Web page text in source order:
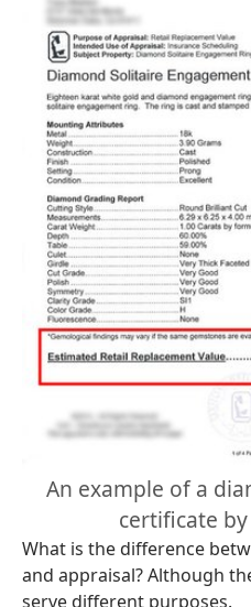
An example of a
certificate
What is the difference
and appraisal? Although
serve different purposes.